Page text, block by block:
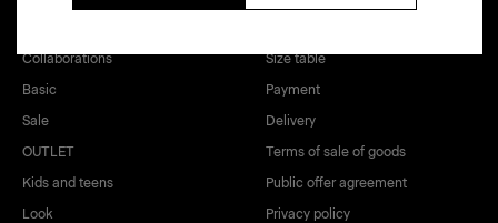
Collaborations
Basic
Sale
OUTLET
Kids and teens
Look
Size table
Payment
Delivery
Terms of sale of goods
Public offer agreement
Privacy policy